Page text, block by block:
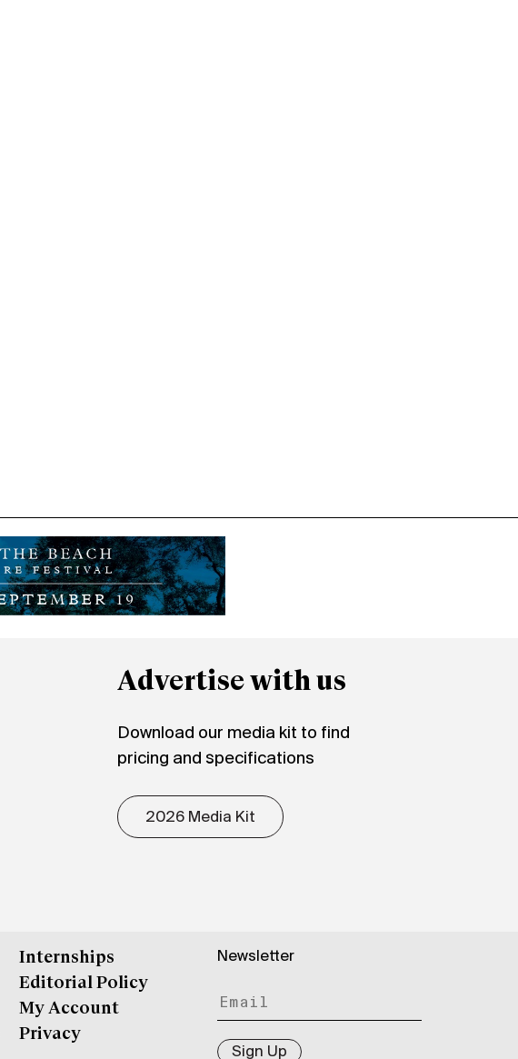
Advertise with us
Download our media kit to find
pricing and specifications
2026 Media Kit
Internships
Editorial Policy
My Account
Privacy
Newsletter
Sign Up